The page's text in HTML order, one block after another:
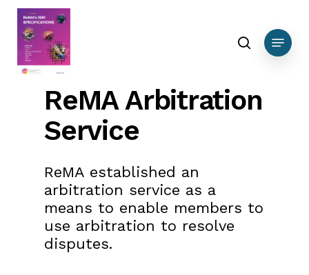
Skip
main
content
search
Menu
ReMA Arbitration
Service
ReMA established an
arbitration service as a
means to enable members to
use arbitration to resolve
disputes.